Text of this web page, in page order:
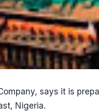
says it is
Nigeria.